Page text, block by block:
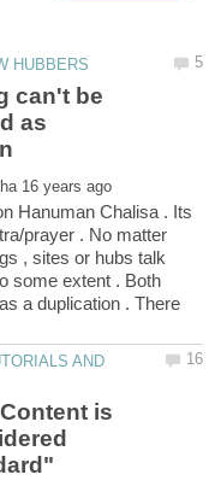
can't be
as
Hanuman Chalisa . Its
prayer . No matter
, sites or hubs talk
some extent . Both
a duplication . There
AND
is